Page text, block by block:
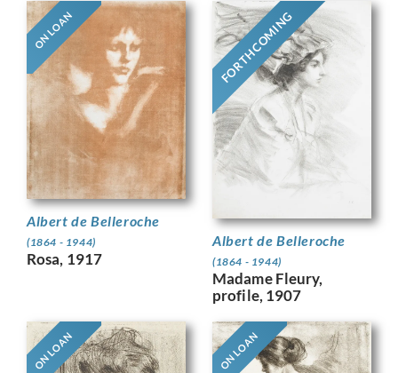
ON LOAN
Albert de Belleroche
(1864 - 1944)
Rosa, 1917
FORTHCOMING
Albert de Belleroche
(1864 - 1944)
Madame Fleury,
profile, 1907
ON LOAN ON LOAN